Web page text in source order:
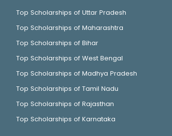
Top Scholarships of Uttar Pradesh
Top Scholarships of Maharashtra
Top Scholarships of Bihar
Top Scholarships of West Bengal
Top Scholarships of Madhya Pradesh
Top Scholarships of Tamil Nadu
Top Scholarships of Rajasthan
Top Scholarships of Karnataka